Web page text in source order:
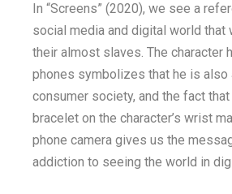
In “Screens” (2020), we see a
social media and digital world that
their almost slaves. The character
phones symbolizes that he is also
consumer society, and the fact
bracelet on the character’s wrist
phone camera gives us the
addiction to seeing the world in